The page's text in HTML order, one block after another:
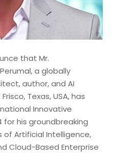
that Mr.
a globally
author, and AI
Texas, USA, has
Innovative
for his groundbreaking
Artificial Intelligence,
Cloud-Based Enterprise